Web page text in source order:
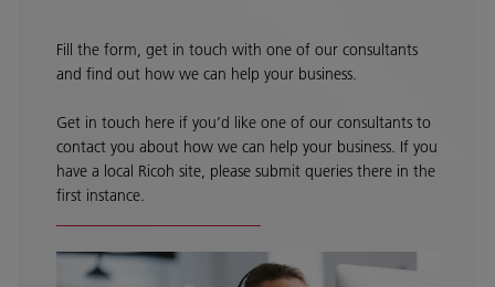
Fill the form, get in touch with one of our consultants
and find out how we can help your business.
Get in touch here if you’d like one of our consultants to
contact you about how we can help your business. If you
have a local Ricoh site, please submit queries there in the
first instance.